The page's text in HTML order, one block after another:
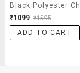
₹1099 ₹1595
ADD TO CART